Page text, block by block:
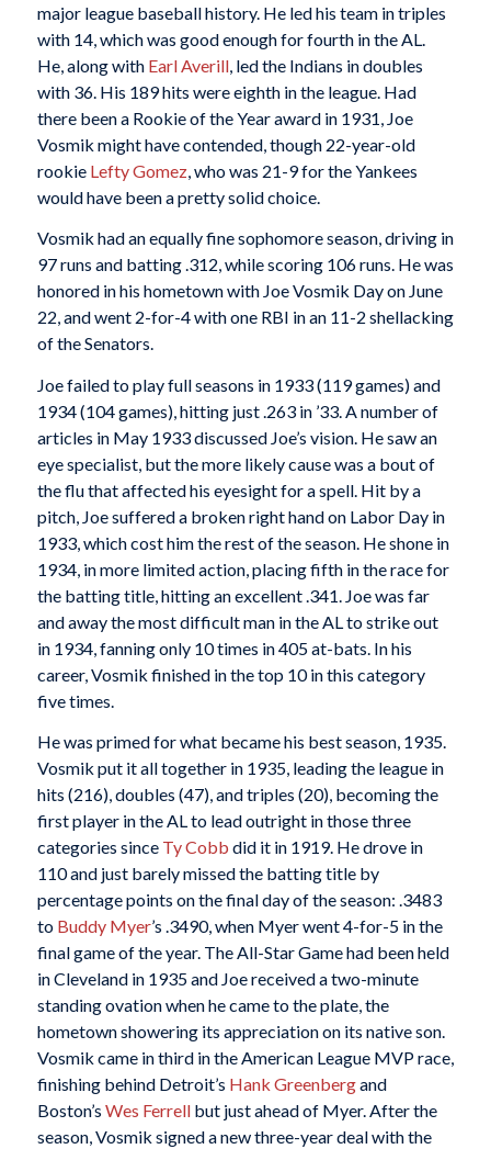
major league baseball history. He led his team in triples
with 14, which was good enough for fourth in the AL.
He, along with Earl Averill, led the Indians in doubles
with 36. His 189 hits were eighth in the league. Had
there been a Rookie of the Year award in 1931, Joe
Vosmik might have contended, though 22-year-old
rookie Lefty Gomez, who was 21-9 for the Yankees
would have been a pretty solid choice.
Vosmik had an equally fine sophomore season, driving in
97 runs and batting .312, while scoring 106 runs. He was
honored in his hometown with Joe Vosmik Day on June
22, and went 2-for-4 with one RBI in an 11-2 shellacking
of the Senators.
Joe failed to play full seasons in 1933 (119 games) and
1934 (104 games), hitting just .263 in ’33. A number of
articles in May 1933 discussed Joe’s vision. He saw an
eye specialist, but the more likely cause was a bout of
the flu that affected his eyesight for a spell. Hit by a
pitch, Joe suffered a broken right hand on Labor Day in
1933, which cost him the rest of the season. He shone in
1934, in more limited action, placing fifth in the race for
the batting title, hitting an excellent .341. Joe was far
and away the most difficult man in the AL to strike out
in 1934, fanning only 10 times in 405 at-bats. In his
career, Vosmik finished in the top 10 in this category
five times.
He was primed for what became his best season, 1935.
Vosmik put it all together in 1935, leading the league in
hits (216), doubles (47), and triples (20), becoming the
first player in the AL to lead outright in those three
categories since Ty Cobb did it in 1919. He drove in
110 and just barely missed the batting title by
percentage points on the final day of the season: .3483
to Buddy Myer’s .3490, when Myer went 4-for-5 in the
final game of the year. The All-Star Game had been held
in Cleveland in 1935 and Joe received a two-minute
standing ovation when he came to the plate, the
hometown showering its appreciation on its native son.
Vosmik came in third in the American League MVP race,
finishing behind Detroit’s Hank Greenbergand
Boston’s Wes Ferrellbut just ahead of Myer. After the
season, Vosmik signed a new three-year deal with the